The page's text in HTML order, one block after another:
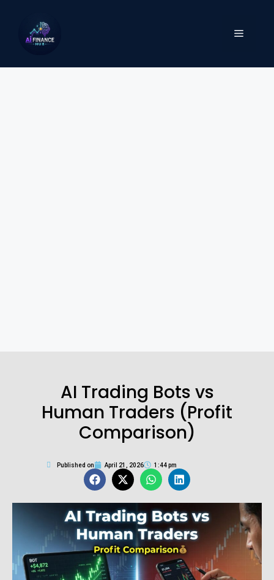
AI Trading Bots vs
Human Traders (Profit
Comparison)
Published on April 21, 2026 1:44 pm